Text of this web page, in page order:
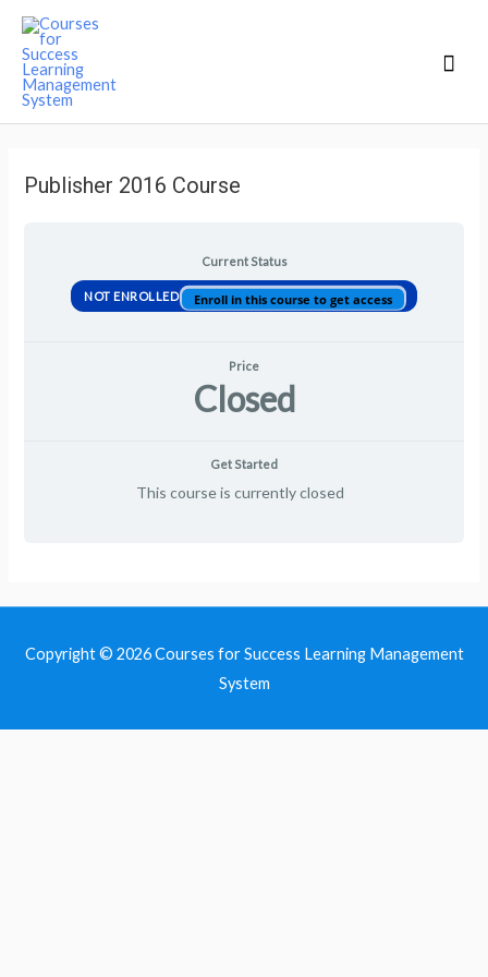
Publisher 2016 Course
Current Status
NOT ENROLLED Enroll in this course to get access
Price
Closed
Get Started
This course is currently closed
Copyright © 2026Courses for Success Learning Management
System